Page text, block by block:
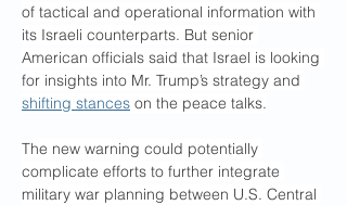
of tactical and operational information with
its Israeli counterparts. But senior
American officials said that Israel is looking
for insights into Mr. Trump’s strategy and
shifting stances on the peace talks.
The new warning could potentially
complicate efforts to further integrate
military war planning between U.S. Central